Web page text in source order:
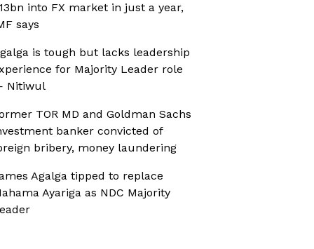
into FX market in just a year,
says
is tough but lacks leadership
for Majority Leader role
Nitiwul
TOR MD and Goldman Sachs
banker convicted of
bribery, money laundering
Agalga tipped to replace
Ayariga as NDC Majority